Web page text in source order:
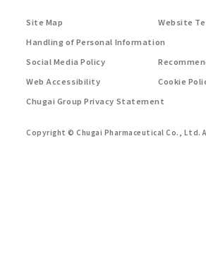
Site Map
Website
Handling of Personal Information
Social Media Policy
Web Accessibility
Cookie
Chugai Group Privacy Statement
Copyright © Chugai Pharmaceutical Co., Ltd.